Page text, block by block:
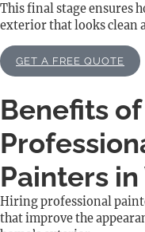
This final stage ensures
exterior that looks clean
GET A FREE QUOTE
Benefits
Painters
Hiring professional
that improve the